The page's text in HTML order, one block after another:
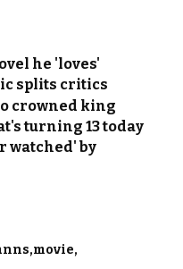
he 'loves'
splits critics
crowned king
turning 13 today
watched' by
movie